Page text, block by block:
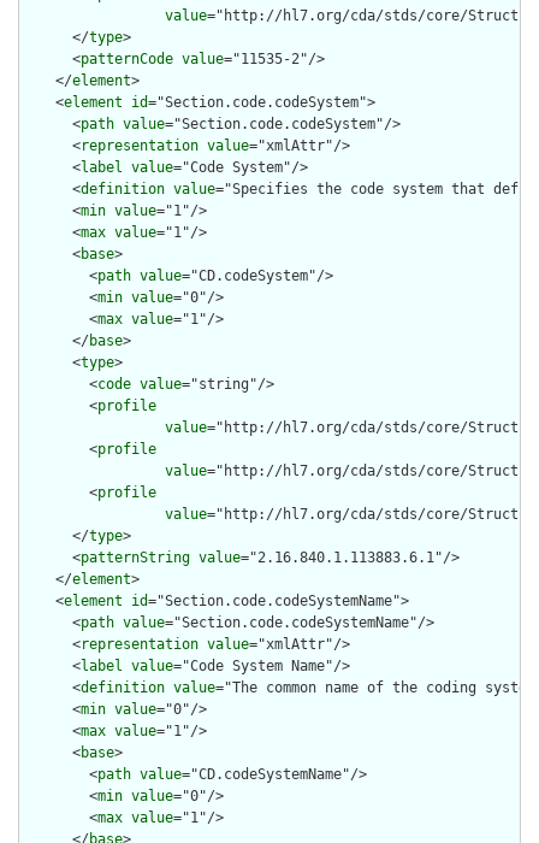
value="http://hl7.org/cda/stds/core/
      </
type>
      <
patternCode value="11535-2"/>
    </
element>
    <
element id="Section.code.codeSystem">
      <
path value="Section.code.codeSystem"/>
      <
representation value="xmlAttr"/>
      <
label value="Code System"/>
      <
definition value="Specifies the code system that
      <
min value="1"/>
      <
max value="1"/>
      <
base>
        <
path value="CD.codeSystem"/>
        <
min value="0"/>
        <
max value="1"/>
      </
base>
      <
type>
        <
code value="string"/>
        <
profile
value="http://hl7.org/cda/stds/core/
        <
profile
value="http://hl7.org/cda/stds/core/
        <
profile
value="http://hl7.org/cda/stds/core/
      </
type>
      <
patternString value="2.16.840.1.113883.6.1"/>
    </
element>
    <
element id="Section.code.codeSystemName">
      <
path value="Section.code.codeSystemName"/>
      <
representation value="xmlAttr"/>
      <
label value="Code System Name"/>
      <
definition value="The common name of the coding
      <
min value="0"/>
      <
max value="1"/>
      <
base>
        <
path value="CD.codeSystemName"/>
        <
min value="0"/>
        <
max value="1"/>